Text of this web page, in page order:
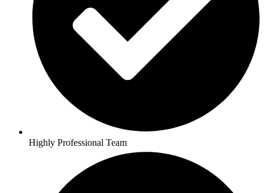
Highly Professional Team